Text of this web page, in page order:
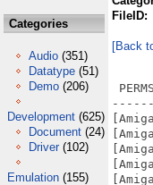
Categories
Audio (351)
Datatype (51)
Demo (206)
Development (625)
Document (24)
Driver (102)
Emulation (155)
FileID:
[Back
PERMSSN    UID  GID    PACKED    SIZE  RATIO METHOD CRC     STAMP          NAME
---------- ----------- ------- ------- ------ ---------- ------------ -------------
[Amiga]                  21143   24074  87.8% -lh5- 7a34 Nov 16  2020 vim70r3.info
[Amiga]                  15318   20222  75.7% -lh5- 5b5c May 27  2012 vim70r3/CygnixPPC.info
[Amiga]                 143597  377944  38.0% -lh5- 07af Nov  5  2020 vim70r3/CygnixPPC/bin/ctags
[Amiga]                5495245 12338580  44.5% -lh5- b26a Feb 22  2009 vim70r3/CygnixPPC/bin/vim
[Amiga]                    847    1620